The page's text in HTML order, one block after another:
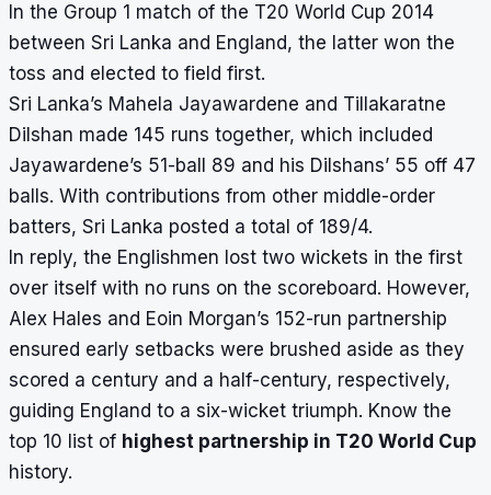
In the Group 1 match of the T20 World Cup 2014
between Sri Lanka and England, the latter won the
toss and elected to field first.
Sri Lanka’s Mahela Jayawardene and Tillakaratne
Dilshan made 145 runs together, which included
Jayawardene’s 51-ball 89 and his Dilshans’ 55 off 47
balls. With contributions from other middle-order
batters, Sri Lanka posted a total of 189/4.
In reply, the Englishmen lost two wickets in the first
over itself with no runs on the scoreboard. However,
Alex Hales and Eoin Morgan’s 152-run partnership
ensured early setbacks were brushed aside as they
scored a century and a half-century, respectively,
guiding England to a six-wicket triumph. Know the
top 10 list of highest partnership in T20 World Cup
history.